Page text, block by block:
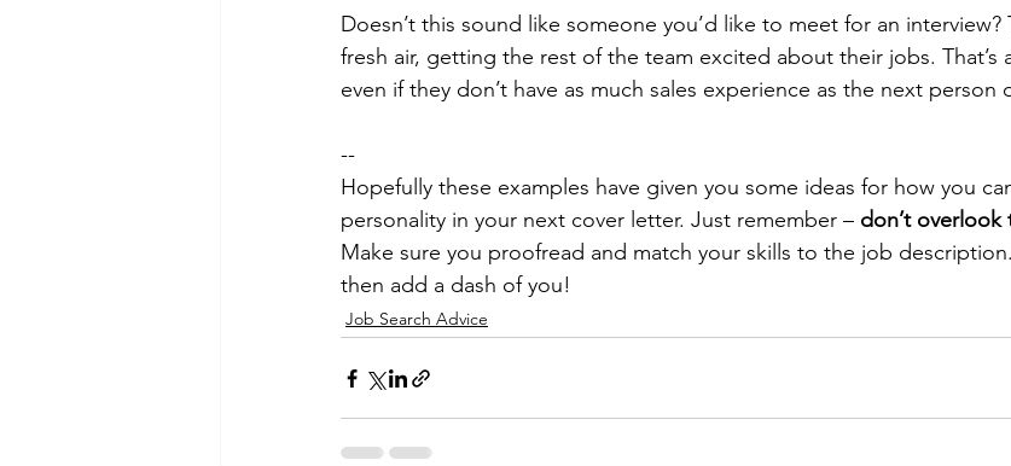
Doesn’t this sound like someone you’d like to meet for an interview?
fresh air, getting the rest of the team excited about their jobs. That’s
even if they don’t have as much sales experience as the next person
--
Hopefully these examples have given you some ideas for how you
personality in your next cover letter. Just remember – don’t overlook
Make sure you proofread and match your skills to the job
then add a dash of you!
Job Search Advice